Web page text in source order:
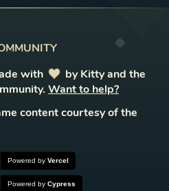
with
love
by Kitty and the
Want to help?
content courtesy of the
Powered by Vercel
Powered by Cypress